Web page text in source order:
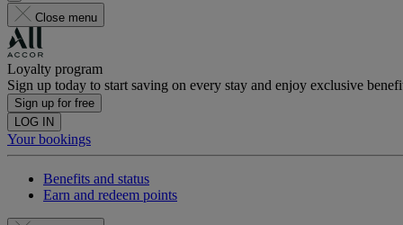
Close menu
Loyalty program
Sign up today to start saving on every stay and enjoy exclusive
Sign up for free
LOG IN
Your bookings
Benefits and status
Earn and redeem points